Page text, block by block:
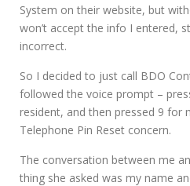
System on their website, but
won’t accept the info I entered,
incorrect.
So I decided to just call BDO
followed the voice prompt –
resident, and then pressed 9 for
Telephone Pin Reset concern.
The conversation between me
thing she asked was my name